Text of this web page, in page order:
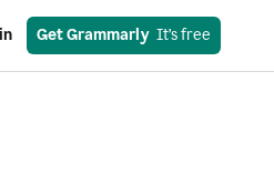
Get Grammarly
  It’s free